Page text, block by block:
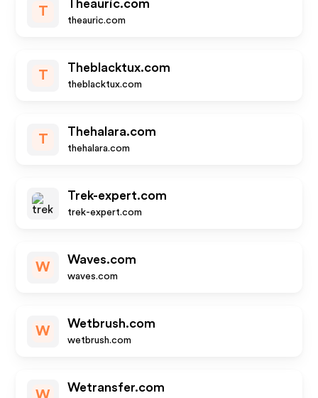
T
Theauric.com
theauric.com
T
Theblacktux.com
theblacktux.com
T
Thehalara.com
thehalara.com
Trek-expert.com
trek-expert.com
W
Waves.com
waves.com
W
Wetbrush.com
wetbrush.com
W
Wetransfer.com